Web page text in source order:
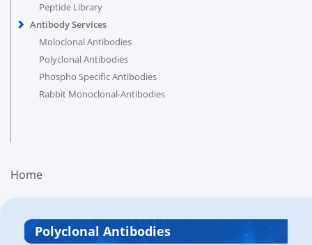
Peptide Library
Antibody Services
Moloclonal Antibodies
Polyclonal Antibodies
Phospho Specific Antibodies
Rabbit Monoclonal-Antibodies
Home
Polyclonal Antibodies